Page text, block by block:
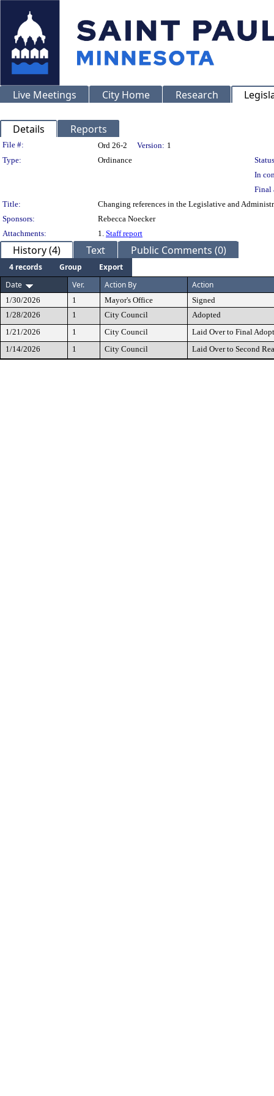
Live Meetings City Home Research
Details Reports
Legislation Details
File #: Ord 26-2 Version: 1
Type:
Ordinance
In
Final
Title:
Changing references in the Legislative and
Sponsors:
Rebecca Noecker
Attachments:
1. Staff report
History (4) Text Public Comments (0)
4 records Group
Export
Date
Ver. Action By Action
1/30/2026 1 Mayor's Office
Signed
1/28/2026
1 City Council
Adopted
1/21/2026
1 City Council
Laid Over to Final
1/14/2026
1 City Council Laid Over to Second